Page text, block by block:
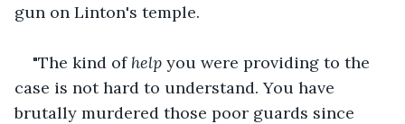
gun on Linton's temple.
"The kind of help you were providing to the
case is not hard to understand. You have
brutally murdered those poor guards since